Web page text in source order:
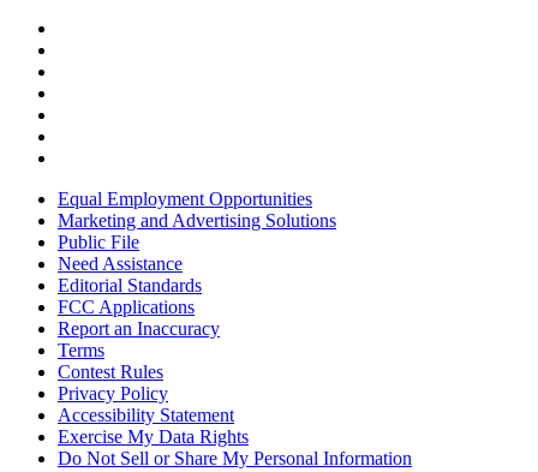
Equal Employment Opportunities
Marketing and Advertising Solutions
Public File
Need Assistance
Editorial Standards
FCC Applications
Report an Inaccuracy
Terms
Contest Rules
Privacy Policy
Accessibility Statement
Exercise My Data Rights
Do Not Sell or Share My Personal Information